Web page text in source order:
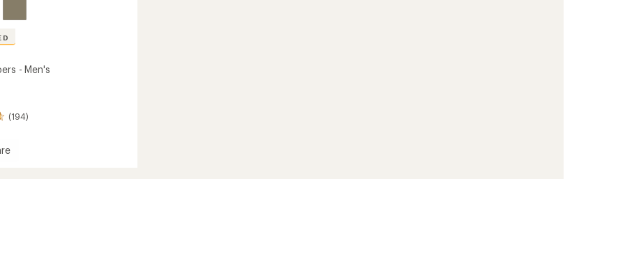
- Men's
(194)